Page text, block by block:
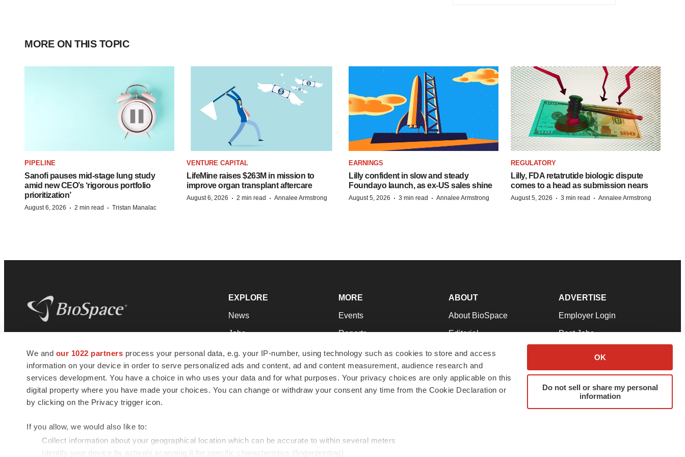
We and our 1022 partners process your personal data, e.g. your IP-number, using technology such as cookies to store and access
information on your device in order to serve personalized ads and content, ad and content measurement, audience research and
services development. You have a choice in who uses your data and for what purposes. Your privacy choices are only applicable on this
digital property where you have made your choices. You can change or withdraw your consent any time from the Cookie Declaration or
by clicking on the Privacy trigger icon.
If you allow, we would also like to:
Collect information about your geographical location which can be accurate to within several meters
Identify your device by actively scanning it for specific characteristics (fingerprinting)
OK
Do not sell or share my personal
information
MORE ON THIS TOPIC
PIPELINE
Sanofi pauses mid-stage lung study
amid new CEO’s ‘rigorous portfolio
prioritization’
August 6, 2026 · 2 min read · Tristan Manalac
VENTURE CAPITAL
LifeMine raises $263M in mission to
improve organ transplant aftercare
August 6, 2026 · 2 min read · Annalee Armstrong
EARNINGS
Lilly confident in slow and steady
Foundayo launch, as ex-US sales shine
August 5, 2026 · 3 min read · Annalee Armstrong
REGULATORY
Lilly, FDA retatrutide biologic dispute
comes to a head as submission nears
August 5, 2026 · 3 min read · Annalee Armstrong
news and jobs. We provide essential
insights, opportunities and tools to
connect innovative organizations and
talented professionals who advance
health and quality of life across the globe.
EXPLORE
News
Jobs
Newsletters
Podcasts
Webinars
MORE
Events
Reports
Career Advice
NextGen
Best Places to Work
ABOUT
About BioSpace
Editorial
Join Our Team
Support
Terms & Conditions
ADVERTISE
Employer Login
Post Jobs
Advertise
Submit a Press Release
© 1985 - 2026 BioSpace.com. All rights reserved.